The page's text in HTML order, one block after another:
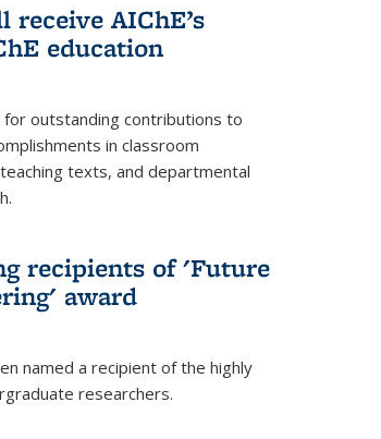
receive AIChE’s
education
outstanding contributions to
in classroom
texts, and departmental
recipients of 'Future
award
named a recipient of the highly
researchers.